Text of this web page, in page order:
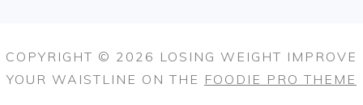
COPYRIGHT © 2026 LOSING WEIGHT IMPROVE
YOUR WAISTLINE ON THE FOODIE PRO THEME